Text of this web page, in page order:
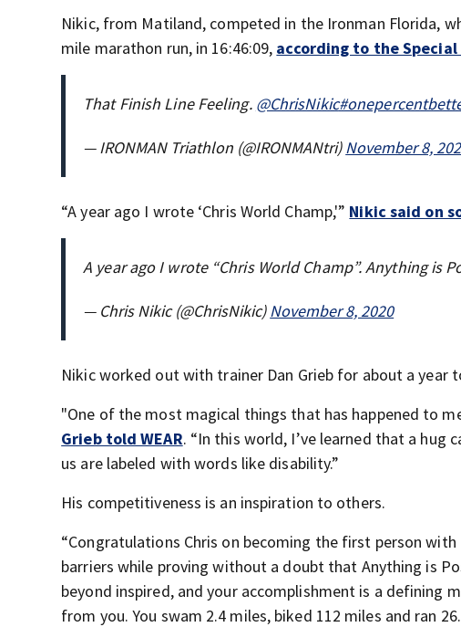
Nikic, from Matiland, competed in the Ironman Florida,
mile marathon run, in 16:46:09, according to the
That Finish Line Feeling. @ChrisNikic
— IRONMAN Triathlon (@IRONMANtri)November 8,
“A year ago I wrote ‘Chris World Champ,'” Nikic said on
A year ago I wrote “Chris World Champ”. Anything is
— Chris Nikic (@ChrisNikic)November 8, 2020
Nikic worked out with trainer Dan Grieb for about a year
"One of the most magical things that has happened to
Grieb told WEAR. “In this world, I’ve learned that a
us are labeled with words like disability.”
His competitiveness is an inspiration to others.
“Congratulations Chris on becoming the first person
barriers while proving without a doubt that Anything is
beyond inspired, and your accomplishment is a defining
from you. You swam 2.4 miles, biked 112 miles and ran